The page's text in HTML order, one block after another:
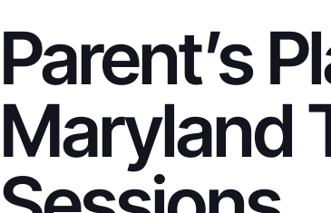
Parent’s
Maryland